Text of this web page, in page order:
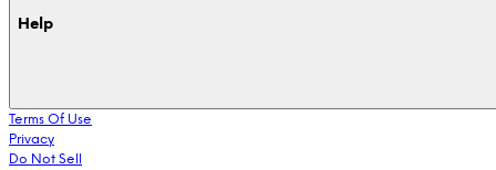
Help
Terms Of Use
Privacy
Do Not Sell